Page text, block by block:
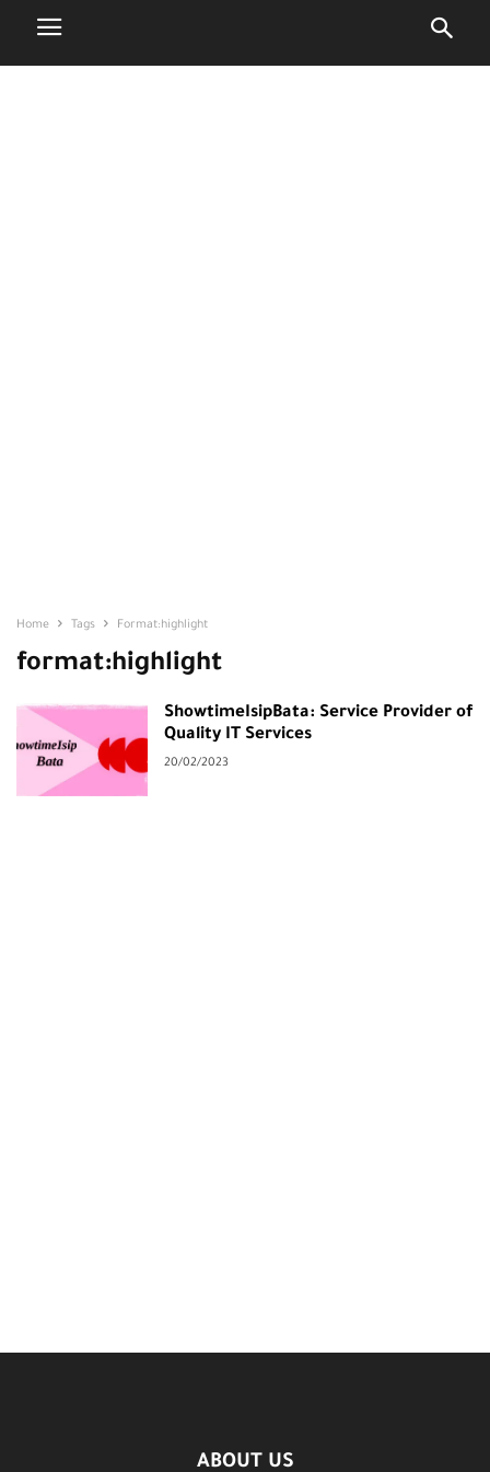
Home Tags Format:highlight
format:highlight
ShowtimeIsipBata: Service Provider of
Quality IT Services
20/02/2023
ABOUT US